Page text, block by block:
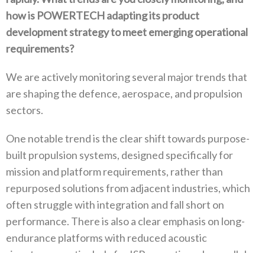
how is POWERTECH adapting its product
development strategy to meet emerging operational
requirements‭?‬
We are actively monitoring several major trends that
are shaping the defence‭, ‬aerospace‭, ‬and propulsion
sectors‭. ‬
One notable trend is the clear shift towards purpose-
built propulsion systems‭, ‬designed specifically for
mission and platform requirements‭, ‬rather than
repurposed solutions from adjacent industries‭, ‬which
often struggle with integration and fall short on
performance‭. ‬There is also a clear emphasis on long-
endurance platforms with reduced acoustic